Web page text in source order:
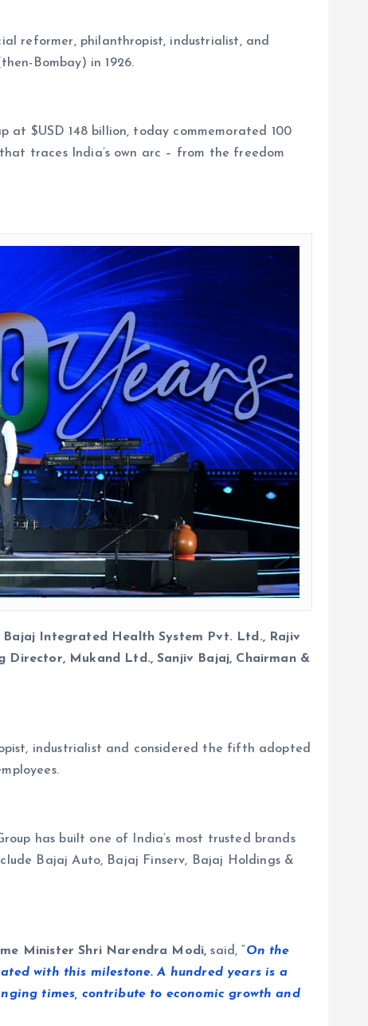
reformer, philanthropist, industrialist, and
Bombay) in 1926.
at $USD 148 billion, today commemorated 100
traces India’s own arc – from the freedom
Integrated Health System Pvt. Ltd., Rajiv
Mukand Ltd., Sanjiv Bajaj, Chairman &
industrialist and considered the fifth adopted
has built one of India’s most trusted brands
Bajaj Auto, Bajaj Finserv, Bajaj Holdings &
Minister Shri Narendra Modi, said, “On the
with this milestone. A hundred years is a
times, contribute to economic growth and